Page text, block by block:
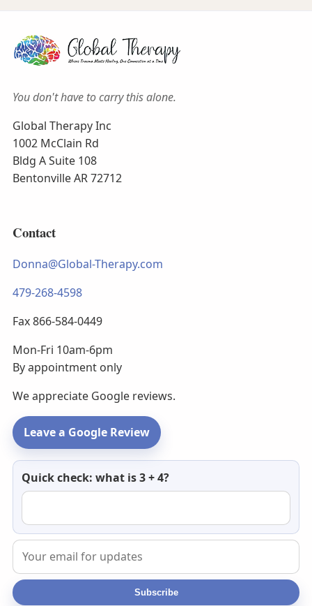
You don't have to carry this alone.
Global Therapy Inc
1002 McClain Rd
Bldg A Suite 108
Bentonville AR 72712
Contact
Donna@Global-Therapy.com
479-268-4598
Fax 866-584-0449
Mon-Fri 10am-6pm
By appointment only
We appreciate Google reviews.
Leave a Google Review
Quick check: what is 3 + 4?
Newsletter
email
Subscribe